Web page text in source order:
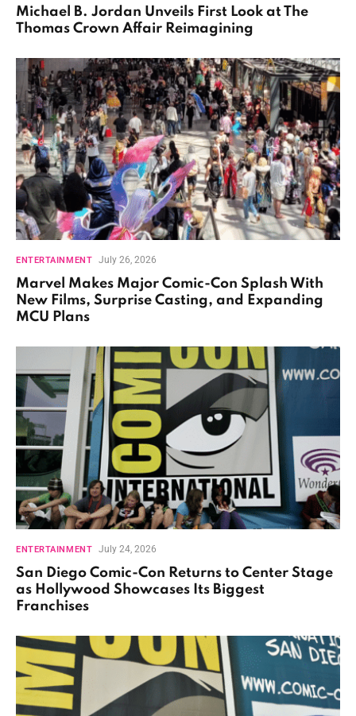
Michael B. Jordan Unveils First Look at The
Thomas Crown Affair Reimagining
ENTERTAINMENT July 26, 2026
Marvel Makes Major Comic-Con Splash With
New Films, Surprise Casting, and Expanding
MCU Plans
ENTERTAINMENT July 24, 2026
San Diego Comic-Con Returns to Center Stage
as Hollywood Showcases Its Biggest
Franchises